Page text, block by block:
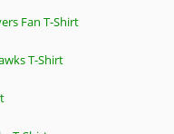
Fan T-Shirt
T-Shirt